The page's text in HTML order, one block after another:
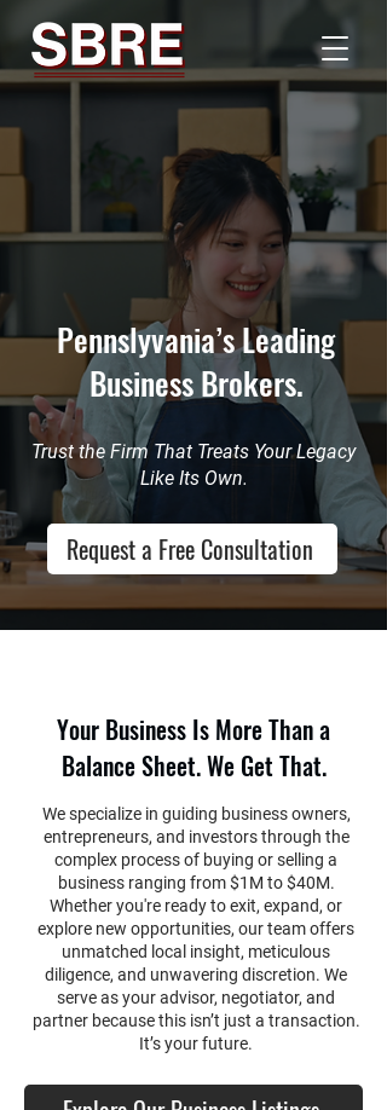
Pennslyvania’s Leading
Business Brokers.
Trust the Firm That Treats Your Legacy
Like Its Own.
Request a Free Consultation
Your Business Is More Than a
Balance Sheet. We Get That.
We specialize in guiding business owners,
entrepreneurs, and investors through the
complex process of buying or selling a
business ranging from $1M to $40M.
Whether you're ready to exit, expand, or
explore new opportunities, our team offers
unmatched local insight, meticulous
diligence, and unwavering discretion. We
serve as your advisor, negotiator, and
partner because this isn’t just a transaction.
It’s your future.